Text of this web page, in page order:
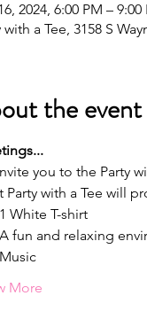
2024, 6:00 PM – 9:00
with a Tee, 3158 S
the event
you to the Party
Party with a Tee will
1﻿ White T-shirt
A﻿ fun and relaxing
M﻿usic
More